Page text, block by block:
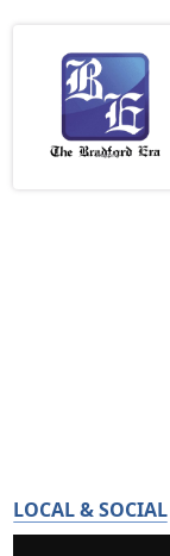
LOCAL & SOCIAL